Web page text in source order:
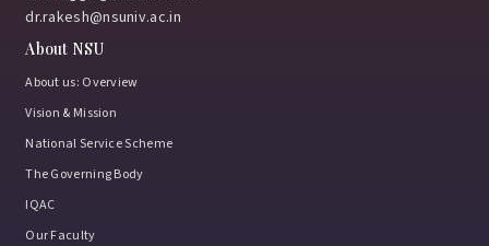
dr.rakesh@nsuniv.ac.in
About NSU
About us: Overview
Vision & Mission
National Service Scheme
The Governing Body
IQAC
Our Faculty